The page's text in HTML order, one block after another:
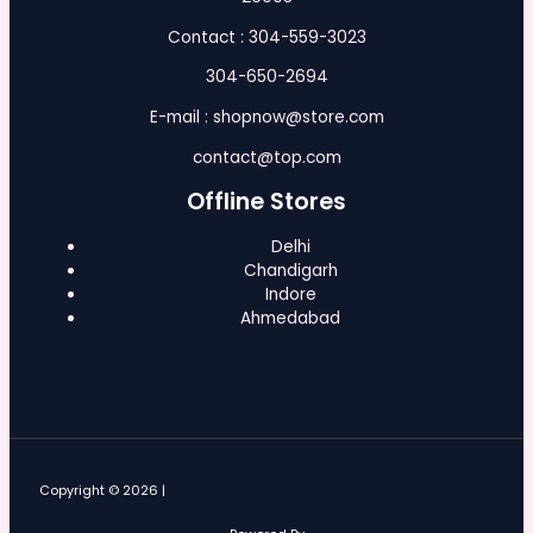
Contact : 304-559-3023
304-650-2694
E-mail : shopnow@store.com
contact@top.com
Offline Stores
Delhi
Chandigarh
Indore
Ahmedabad
Copyright © 2026 |